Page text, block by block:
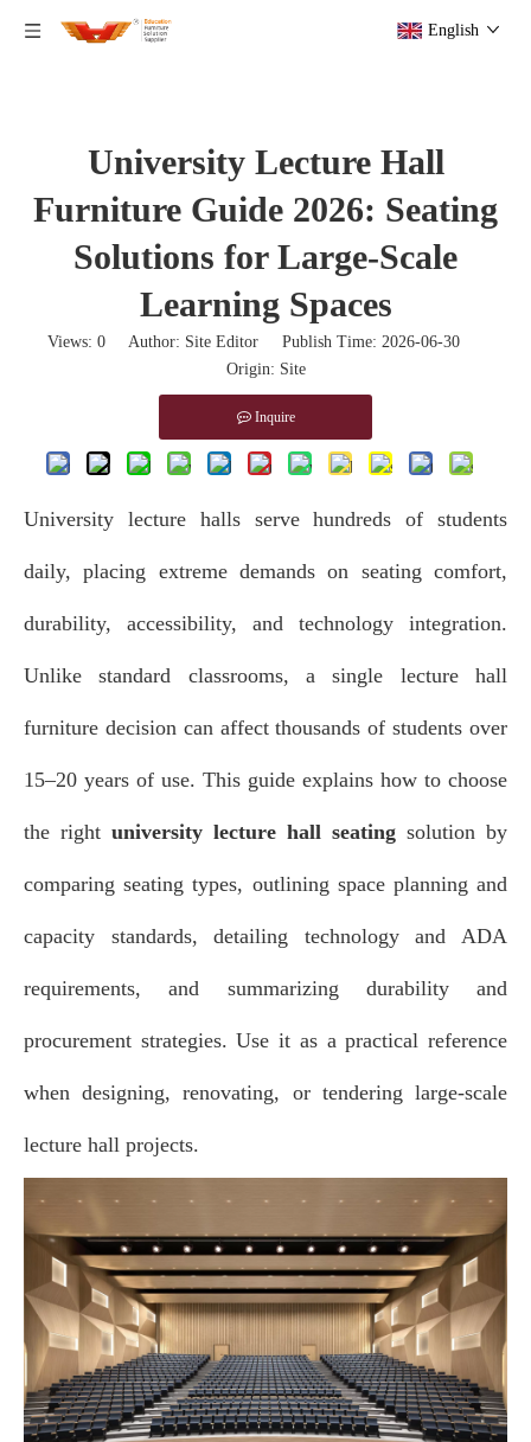
English
University Lecture Hall
Furniture Guide 2026: Seating
Solutions for Large-Scale
Learning Spaces
Views: 0 Author: Site Editor Publish Time: 2026-06-30
Origin: Site
Inquire
University lecture halls serve hundreds of students
daily, placing extreme demands on seating comfort,
durability, accessibility, and technology integration.
Unlike standard classrooms, a single lecture hall
furniture decision can affect thousands of students over
15–20 years of use. This guide explains how to choose
the right university lecture hall seating solution by
comparing seating types, outlining space planning and
capacity standards, detailing technology and ADA
requirements, and summarizing durability and
procurement strategies. Use it as a practical reference
when designing, renovating, or tendering large‑scale
lecture hall projects.